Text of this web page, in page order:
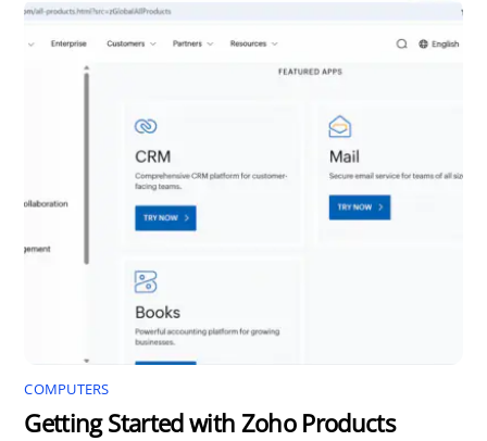
COMPUTERS
Getting Started with Zoho Products